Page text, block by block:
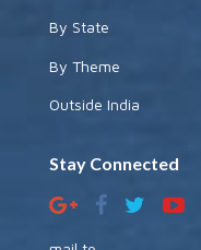
By State
By Theme
Outside India
Stay Connected